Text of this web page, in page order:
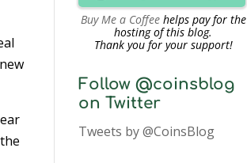
Buy Me a Coffeehelps pay for the
hosting of this blog.
Thank you for your support!
Follow @coinsblog
on Twitter
Tweets by @CoinsBlog